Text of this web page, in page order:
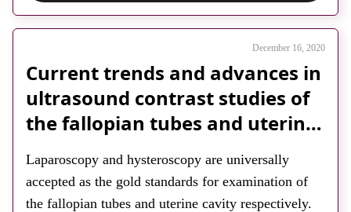
December 16, 2020
Current trends and advances in
ultrasound contrast studies of
the fallopian tubes and uterine
cavity – a review article
Laparoscopy and hysteroscopy are universally
accepted as the gold standards for examination of
the fallopian tubes and uterine cavity respectively.